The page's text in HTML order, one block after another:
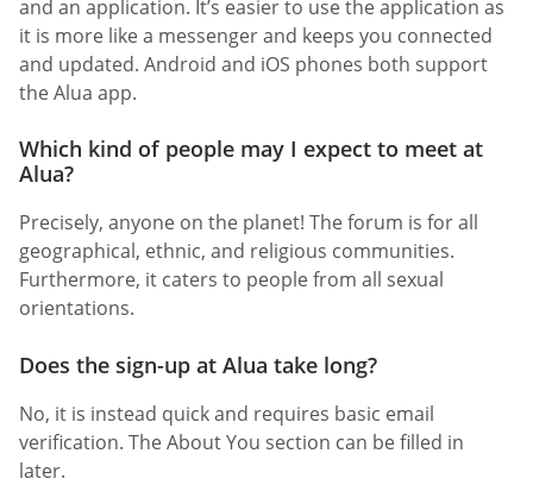
and an application. It’s easier to use the application as
it is more like a messenger and keeps you connected
and updated. Android and iOS phones both support
the Alua app.
Which kind of people may I expect to meet at
Alua?
Precisely, anyone on the planet! The forum is for all
geographical, ethnic, and religious communities.
Furthermore, it caters to people from all sexual
orientations.
Does the sign-up at Alua take long?
No, it is instead quick and requires basic email
verification. The About You section can be filled in
later.